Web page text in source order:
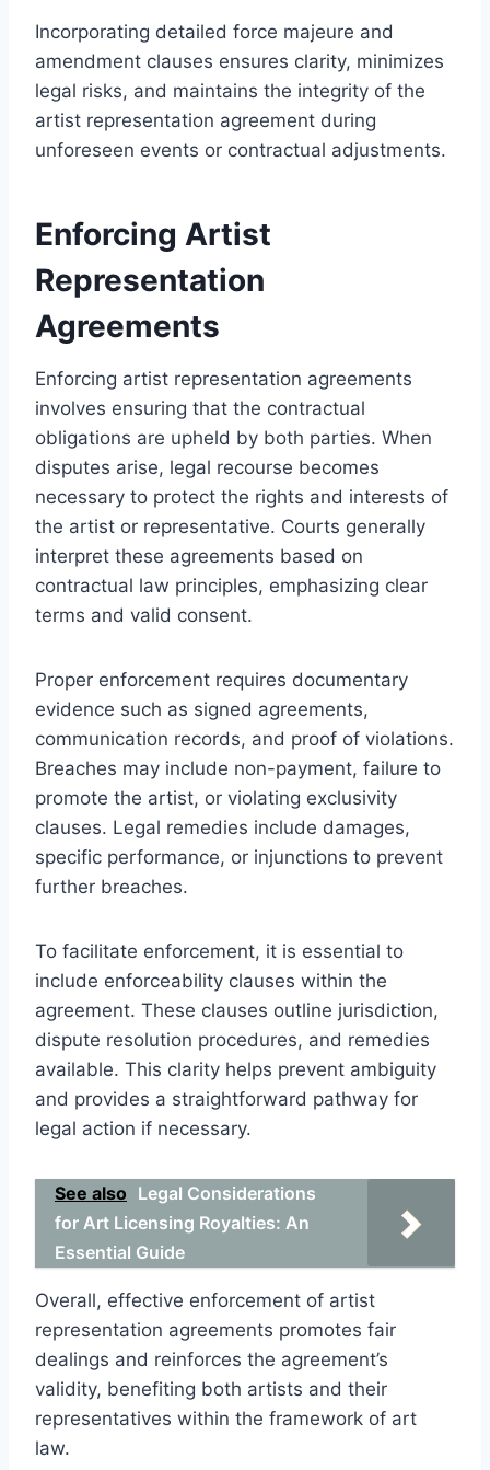
Incorporating detailed force majeure and
amendment clauses ensures clarity, minimizes
legal risks, and maintains the integrity of the
artist representation agreement during
unforeseen events or contractual adjustments.
Enforcing Artist
Representation
Agreements
Enforcing artist representation agreements
involves ensuring that the contractual
obligations are upheld by both parties. When
disputes arise, legal recourse becomes
necessary to protect the rights and interests of
the artist or representative. Courts generally
interpret these agreements based on
contractual law principles, emphasizing clear
terms and valid consent.
Proper enforcement requires documentary
evidence such as signed agreements,
communication records, and proof of violations.
Breaches may include non-payment, failure to
promote the artist, or violating exclusivity
clauses. Legal remedies include damages,
specific performance, or injunctions to prevent
further breaches.
To facilitate enforcement, it is essential to
include enforceability clauses within the
agreement. These clauses outline jurisdiction,
dispute resolution procedures, and remedies
available. This clarity helps prevent ambiguity
and provides a straightforward pathway for
legal action if necessary.
See also Legal Considerations
for Art Licensing Royalties: An
Essential Guide
Overall, effective enforcement of artist
representation agreements promotes fair
dealings and reinforces the agreement’s
validity, benefiting both artists and their
representatives within the framework of art
law.